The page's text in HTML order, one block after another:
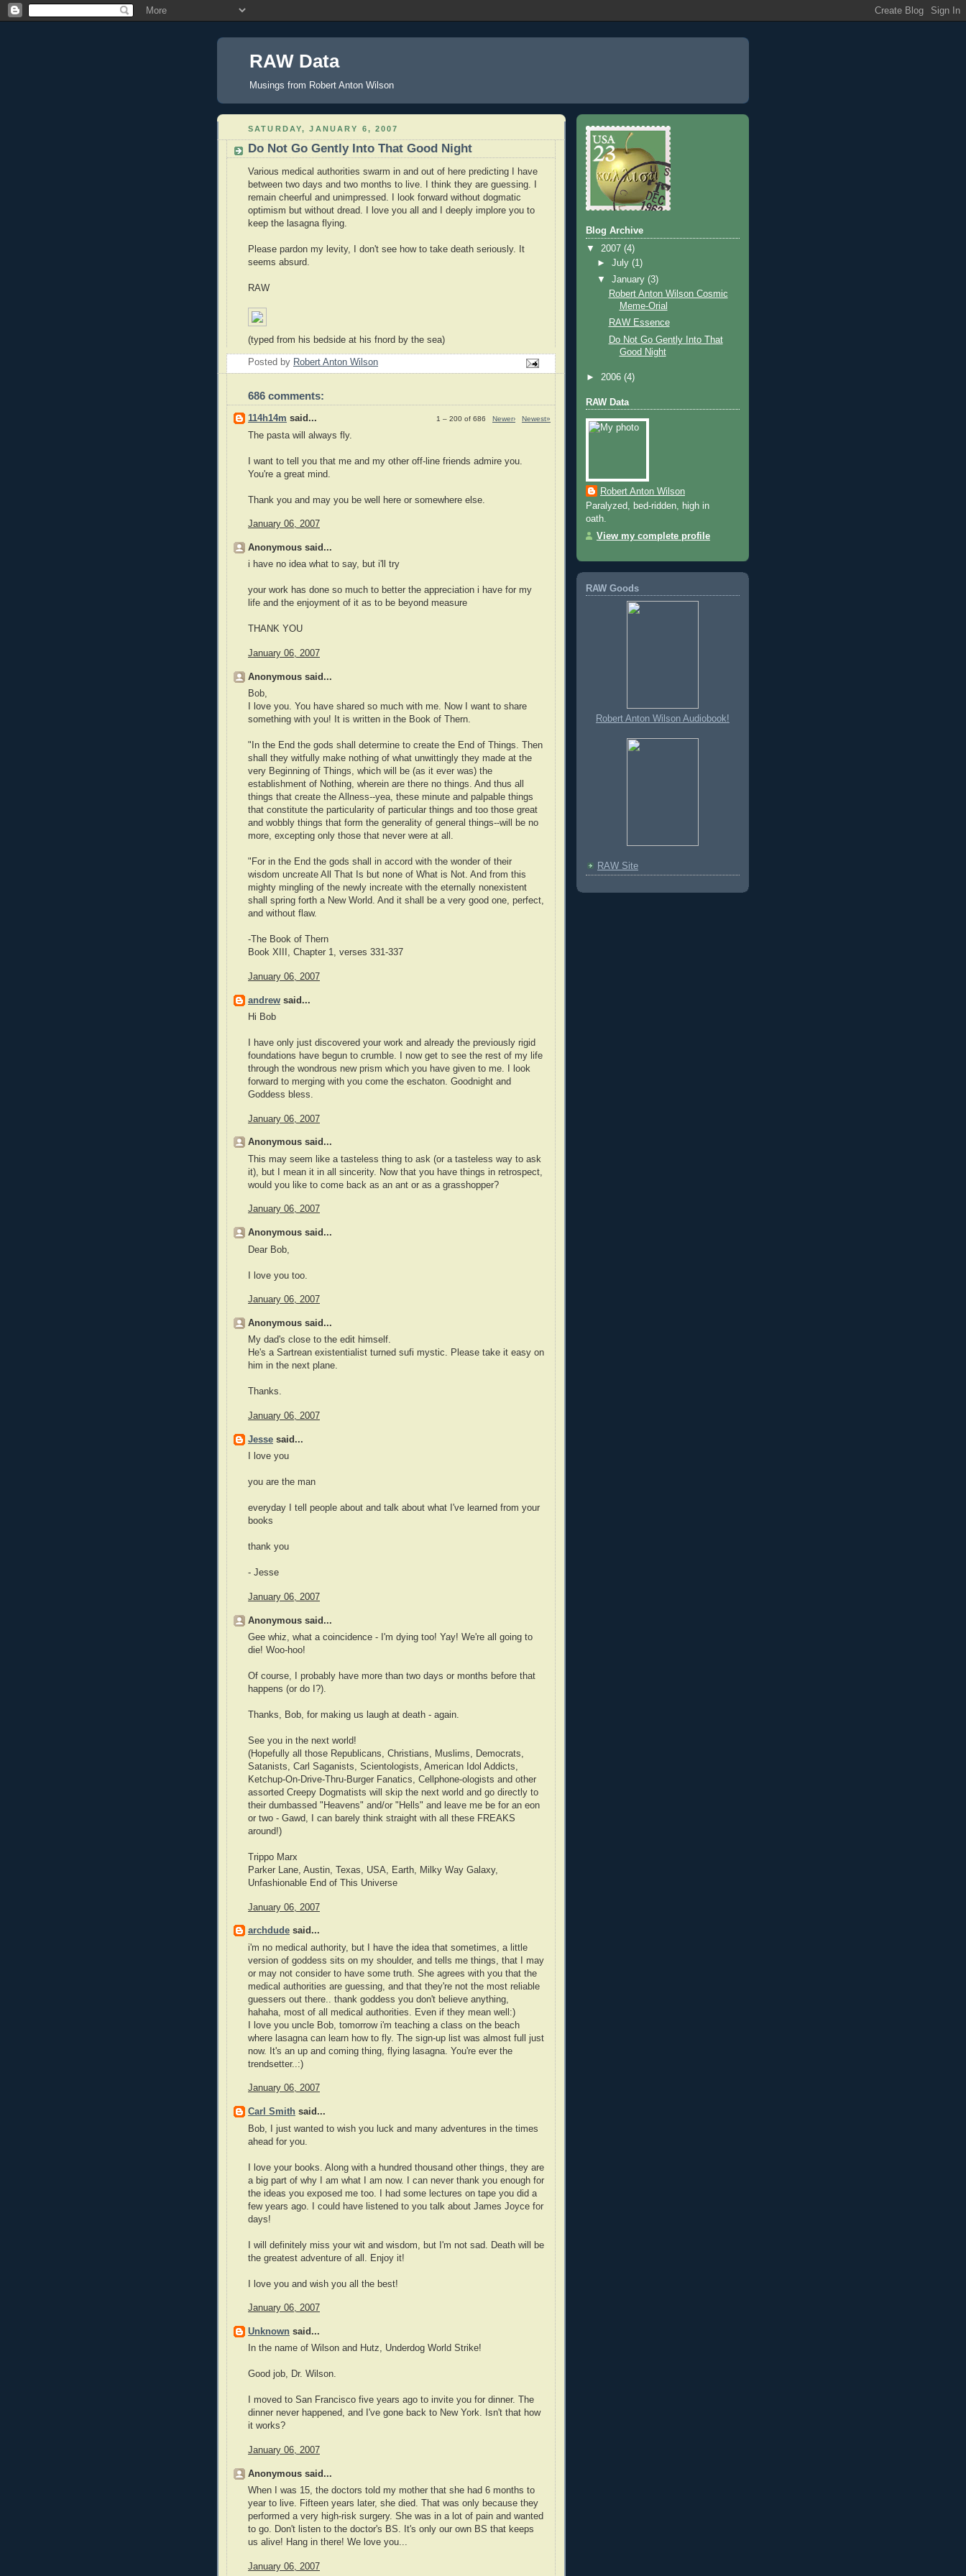
RAW Data
Musings from Robert Anton Wilson
SATURDAY, JANUARY 6, 2007
Do Not Go Gently Into That Good Night
Various medical authorities swarm in and out of here predicting I have
between two days and two months to live. I think they are guessing. I
remain cheerful and unimpressed. I look forward without dogmatic
optimism but without dread. I love you all and I deeply implore you to
keep the lasagna flying.
Please pardon my levity, I don't see how to take death seriously. It
seems absurd.
RAW
(typed from his bedside at his fnord by the sea)
Posted by Robert Anton Wilson
686 comments:
1 – 200 of 686 Newer› Newest»
114h14m said...
The pasta will always fly.
I want to tell you that me and my other off-line friends admire you.
You're a great mind.
Thank you and may you be well here or somewhere else.
January 06, 2007
Anonymous said...
i have no idea what to say, but i'll try
your work has done so much to better the appreciation i have for my
life and the enjoyment of it as to be beyond measure
THANK YOU
January 06, 2007
Anonymous said...
Bob,
I love you. You have shared so much with me. Now I want to share
something with you! It is written in the Book of Thern.
"In the End the gods shall determine to create the End of Things. Then
shall they witfully make nothing of what unwittingly they made at the
very Beginning of Things, which will be (as it ever was) the
establishment of Nothing, wherein are there no things. And thus all
things that create the Allness--yea, these minute and palpable things
that constitute the particularity of particular things and too those great
and wobbly things that form the generality of general things--will be no
more, excepting only those that never were at all.
"For in the End the gods shall in accord with the wonder of their
wisdom uncreate All That Is but none of What is Not. And from this
mighty mingling of the newly increate with the eternally nonexistent
shall spring forth a New World. And it shall be a very good one, perfect,
and without flaw.
-The Book of Thern
Book XIII, Chapter 1, verses 331-337
January 06, 2007
andrew said...
Hi Bob
I have only just discovered your work and already the previously rigid
foundations have begun to crumble. I now get to see the rest of my life
through the wondrous new prism which you have given to me. I look
forward to merging with you come the eschaton. Goodnight and
Goddess bless.
January 06, 2007
Anonymous said...
This may seem like a tasteless thing to ask (or a tasteless way to ask
it), but I mean it in all sincerity. Now that you have things in retrospect,
would you like to come back as an ant or as a grasshopper?
January 06, 2007
Anonymous said...
Dear Bob,
I love you too.
January 06, 2007
Anonymous said...
My dad's close to the edit himself.
He's a Sartrean existentialist turned sufi mystic. Please take it easy on
him in the next plane.
Thanks.
January 06, 2007
Jesse said...
I love you
you are the man
everyday I tell people about and talk about what I've learned from your
books
thank you
- Jesse
January 06, 2007
Anonymous said...
Gee whiz, what a coincidence - I'm dying too! Yay! We're all going to
die! Woo-hoo!
Of course, I probably have more than two days or months before that
happens (or do I?).
Thanks, Bob, for making us laugh at death - again.
See you in the next world!
(Hopefully all those Republicans, Christians, Muslims, Democrats,
Satanists, Carl Saganists, Scientologists, American Idol Addicts,
Ketchup-On-Drive-Thru-Burger Fanatics, Cellphone-ologists and other
assorted Creepy Dogmatists will skip the next world and go directly to
their dumbassed "Heavens" and/or "Hells" and leave me be for an eon
or two - Gawd, I can barely think straight with all these FREAKS
around!)
Trippo Marx
Parker Lane, Austin, Texas, USA, Earth, Milky Way Galaxy,
Unfashionable End of This Universe
January 06, 2007
archdude said...
i'm no medical authority, but I have the idea that sometimes, a little
version of goddess sits on my shoulder, and tells me things, that I may
or may not consider to have some truth. She agrees with you that the
medical authorities are guessing, and that they're not the most reliable
guessers out there.. thank goddess you don't believe anything,
hahaha, most of all medical authorities. Even if they mean well:)
I love you uncle Bob, tomorrow i'm teaching a class on the beach
where lasagna can learn how to fly. The sign-up list was almost full just
now. It's an up and coming thing, flying lasagna. You're ever the
trendsetter..:)
January 06, 2007
Carl Smith said...
Bob, I just wanted to wish you luck and many adventures in the times
ahead for you.
I love your books. Along with a hundred thousand other things, they are
a big part of why I am what I am now. I can never thank you enough for
the ideas you exposed me too. I had some lectures on tape you did a
few years ago. I could have listened to you talk about James Joyce for
days!
I will definitely miss your wit and wisdom, but I'm not sad. Death will be
the greatest adventure of all. Enjoy it!
I love you and wish you all the best!
January 06, 2007
Unknown said...
In the name of Wilson and Hutz, Underdog World Strike!
Good job, Dr. Wilson.
I moved to San Francisco five years ago to invite you for dinner. The
dinner never happened, and I've gone back to New York. Isn't that how
it works?
January 06, 2007
Anonymous said...
When I was 15, the doctors told my mother that she had 6 months to
year to live. Fifteen years later, she died. That was only because they
performed a very high-risk surgery. She was in a lot of pain and wanted
to go. Don't listen to the doctor's BS. It's only our own BS that keeps
us alive! Hang in there! We love you...
January 06, 2007
Blog Archive
▼ 2007 (4)
►July(1)
▼January(3)
Robert Anton Wilson Cosmic
Meme-Orial
RAW Essence
Do Not Go Gently Into That
Good Night
► 2006 (4)
RAW Data
Robert Anton Wilson
Paralyzed, bed-ridden, high in
oath.
View my complete profile
RAW Goods
Robert Anton Wilson Audiobook!
RAW Site